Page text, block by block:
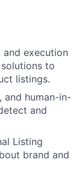
and execution
to
listings.
and human-in-
and
Listing
brand and